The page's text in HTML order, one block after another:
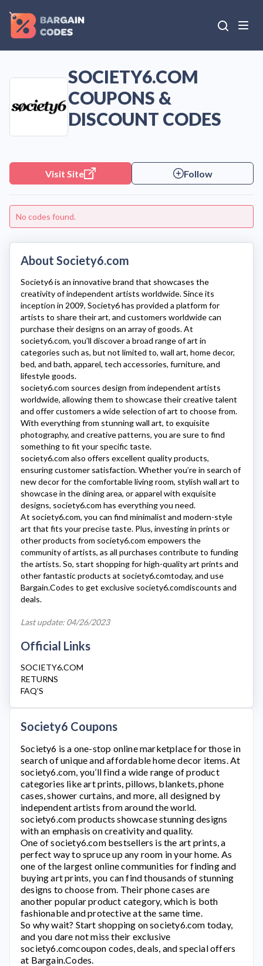
SOCIETY6.COM
COUPONS &
DISCOUNT CODES
Visit Site Follow
No codes found.
About Society6.com
Society6is an innovative brand that showcases the
creativity of independent artists worldwide. Since its
inception in 2009, Society6 has provided a platform for
artists to share their art, and customers worldwide can
purchase their designs on an array of goods. At
society6.com, you’ll discover a broad range of art in
categories such as, but not limited to, wall art, home decor,
bed, and bath, apparel, tech accessories, furniture, and
lifestyle goods.
society6.com sources design from independent artists
worldwide, allowing them to showcase their creative talent
and offer customers a wide selection of art to choose from.
With everything from stunning wall art, to exquisite
photography, and creative patterns, you are sure to find
something to fit your specific taste.
society6.com also offers excellent quality products,
ensuring customer satisfaction. Whether you’re in search of
new decor for the comfortable living room, stylish wall art to
showcase in the dining area, or apparel with exquisite
designs, society6.com has everything you need.
At society6.com, you can find minimalist and modern-style
art that fits your precise taste. Plus, investing in prints or
other products from society6.com empowers the
community of artists, as all purchases contribute to funding
the artists. So, start shopping for high-quality art prints and
other fantastic products at society6.comtoday, and use
Bargain.Codes to get exclusive society6.comdiscounts and
deals.
Last update: 04/26/2023
Official Links
SOCIETY6.COM
RETURNS
FAQ’S
Society6 Coupons
Society6 is a one-stop online marketplace for those in
search of unique and affordable home decor items. At
society6.com, you’ll find a wide range of product
categories like art prints, pillows, blankets, phone
cases, shower curtains, and more, all designed by
independent artists from around the world.
society6.com products showcase stunning designs
with an emphasis on creativity and quality.
One ofsociety6.combestsellers is the art prints, a
perfect way to spruce up any room in your home. As
one of the largest online communities for finding and
buying art prints, you can find thousands of stunning
designs to choose from. Their phone cases are
another popular product category, which is both
fashionable and protective at the same time.
So why wait? Start shopping onsociety6.com today,
and you dare not miss their exclusive
society6.comcoupon codes, deals, and special offers
at Bargain.Codes.